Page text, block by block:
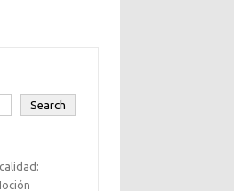
Search